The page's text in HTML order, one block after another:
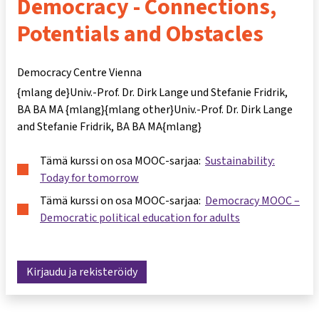
Democracy - Connections,
Potentials and Obstacles
Democracy Centre Vienna
{mlang de}Univ.-Prof. Dr. Dirk Lange und Stefanie Fridrik,
BA BA MA {mlang}{mlang other}Univ.-Prof. Dr. Dirk Lange
and Stefanie Fridrik, BA BA MA{mlang}
Tämä kurssi on osa MOOC-sarjaa: Sustainability:
Today for tomorrow
Tämä kurssi on osa MOOC-sarjaa: Democracy MOOC –
Democratic political education for adults
Kirjaudu ja rekisteröidy